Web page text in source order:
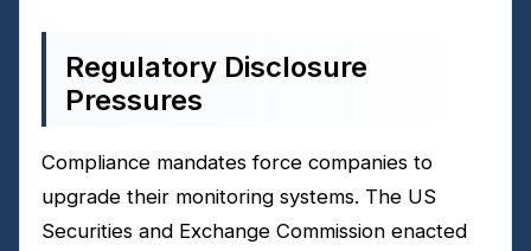
Regulatory Disclosure
Pressures
Compliance mandates force companies to
upgrade their monitoring systems. The US
Securities and Exchange Commission enacted